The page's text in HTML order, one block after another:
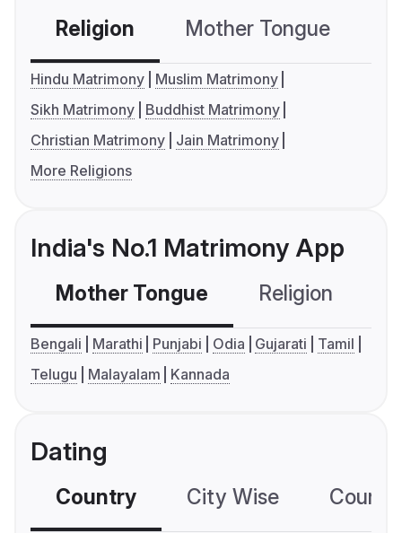
Religion Mother Tongue
Hindu Matrimony
Muslim Matrimony
Sikh Matrimony
Buddhist Matrimony
Christian Matrimony
Jain Matrimony
More Religions
India's No.1 Matrimony App
Mother Tongue Religion
Bengali Marathi Punjabi Odia Gujarati
Tamil
Telugu
Malayalam Kannada
Dating
Country City Wise